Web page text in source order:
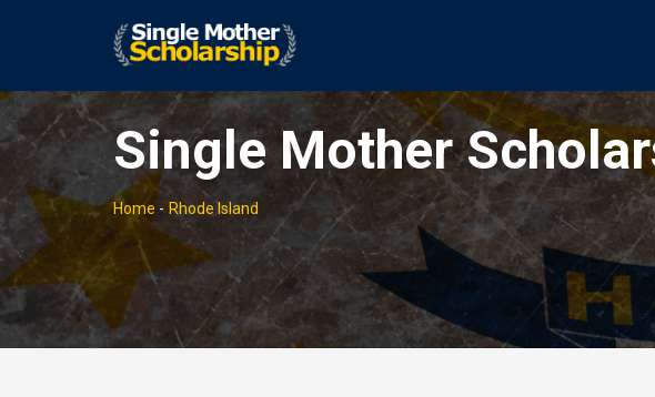
Single Mother
Home - Rhode Island